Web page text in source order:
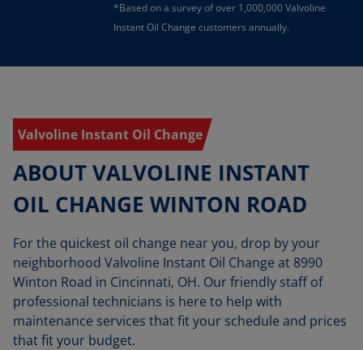
*Based on a survey of over 1,000,000 Valvoline
Instant Oil Change customers annually.
Valvoline Instant Oil Change
ABOUT VALVOLINE INSTANT
OIL CHANGE WINTON ROAD
For the quickest oil change near you, drop by your
neighborhood Valvoline Instant Oil Change at 8990
Winton Road in Cincinnati, OH. Our friendly staff of
professional technicians is here to help with
maintenance services that fit your schedule and prices
that fit your budget.